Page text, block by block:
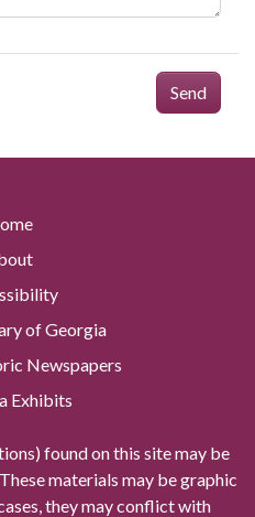
Send
of Georgia
Newspapers
Exhibits
found on this site may be
materials may be graphic
they may conflict with